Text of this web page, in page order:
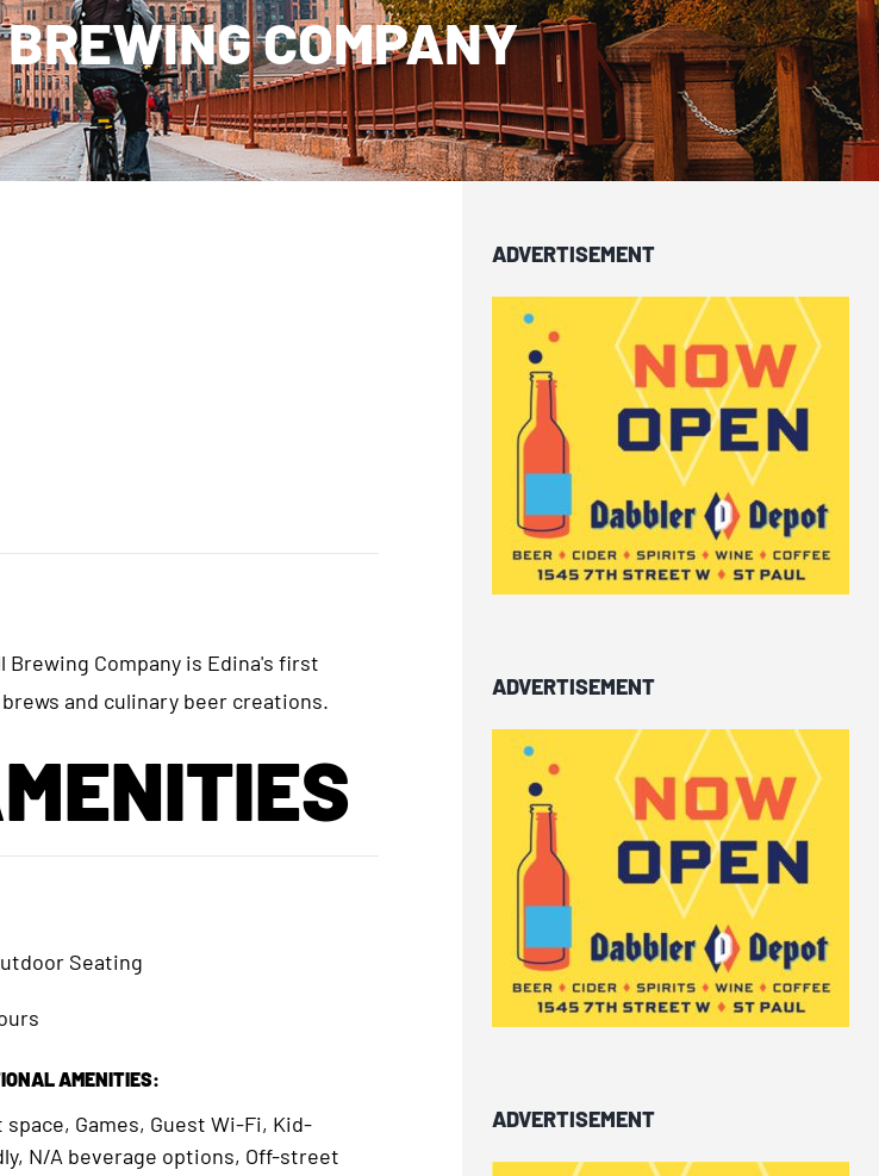
COMPANY
Brewing Company is Edina's first
and culinary beer creations.
Seating
AMENITIES:
space, Games, Guest Wi-Fi, Kid-
N/A beverage options, Off-street
ADVERTISEMENT
ADVERTISEMENT
ADVERTISEMENT